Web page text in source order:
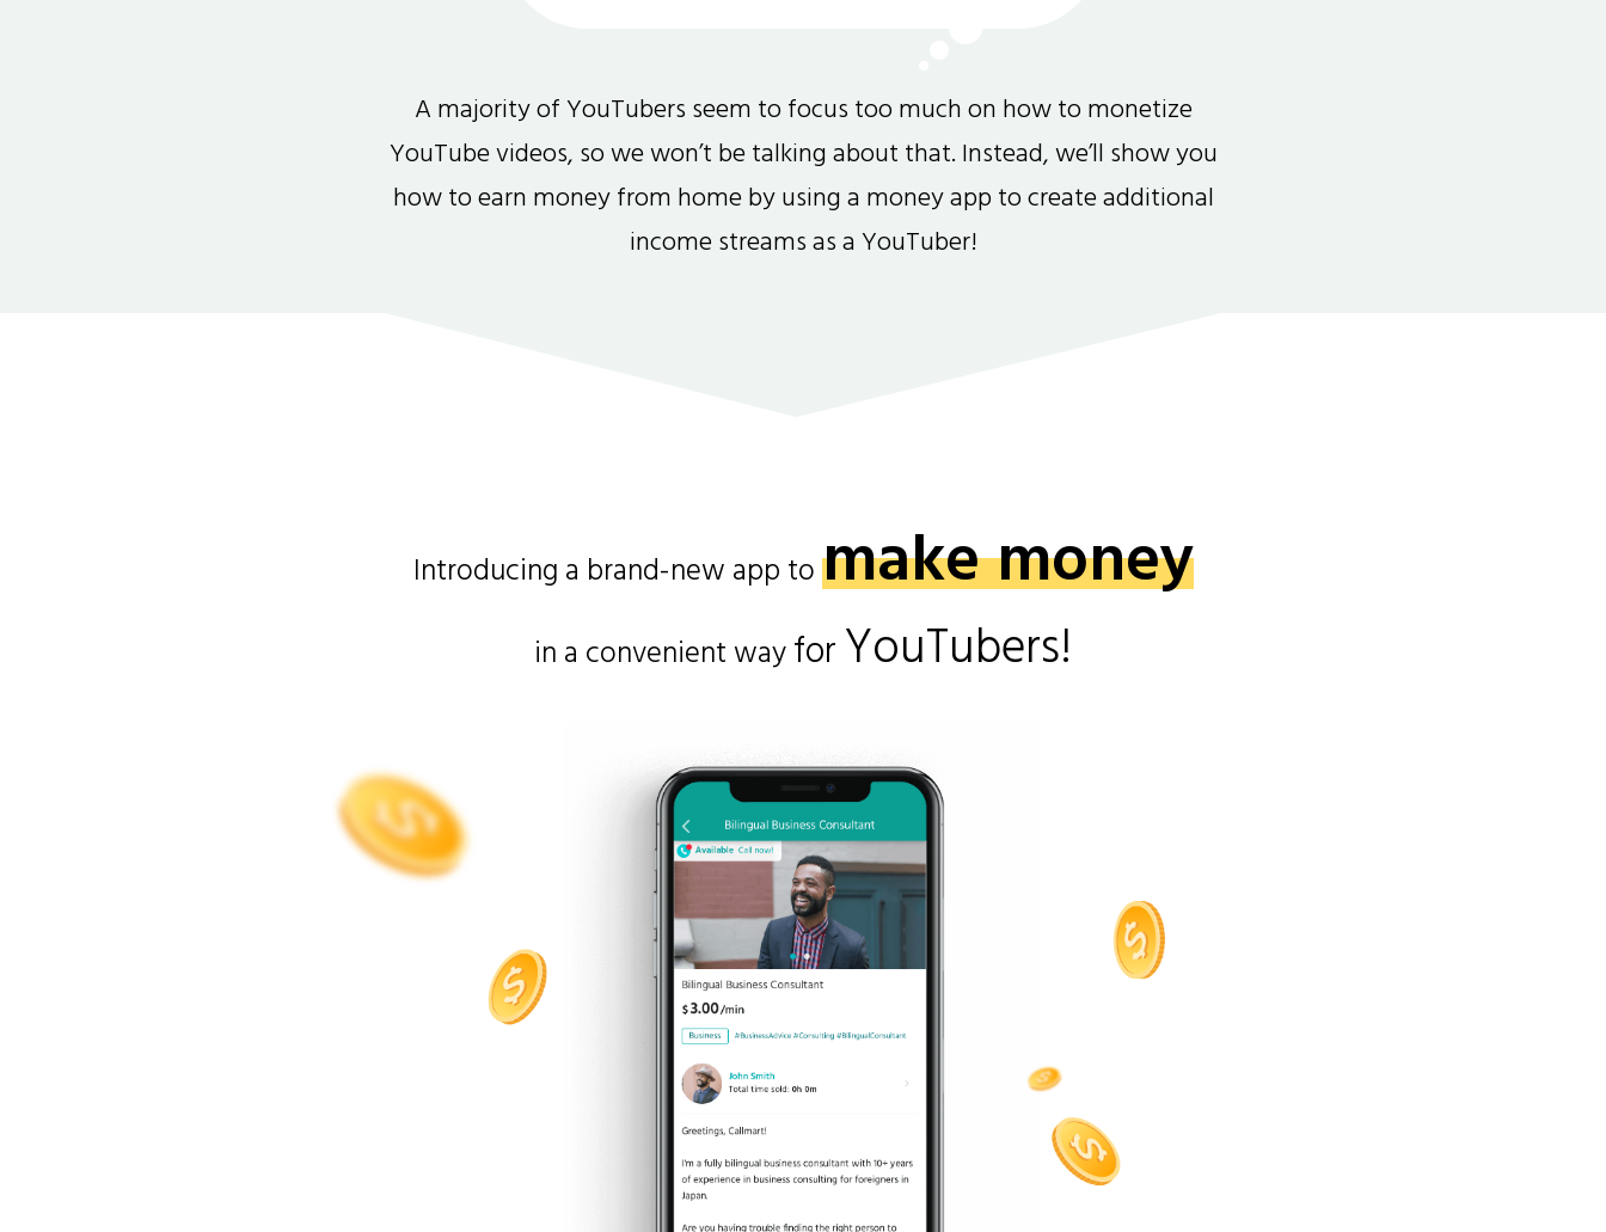
A majority of YouTubers seem to focus too much on how to monetize
YouTube videos, so we won’t be talking about that. Instead, we’ll show you
how to earn money from home by using a money app to create additional
income streams as a YouTuber!
Introducing a brand-new app tomake money
in a convenient wayforYouTubers!